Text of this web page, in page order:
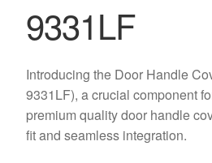
9331LF
Introducing the Door Handle
9331LF), a crucial component
premium quality door handle
fit and seamless integration.